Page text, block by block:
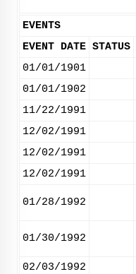
EVENTS
EVENT DATE STATUS
01/01/1901
01/01/1902
11/22/1991
12/02/1991
12/02/1991
12/02/1991
01/28/1992
01/30/1992
02/03/1992